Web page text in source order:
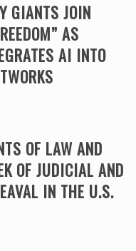
GIANTS JOIN
AS
AI INTO
OF LAW AND
OF JUDICIAL AND
IN THE U.S.